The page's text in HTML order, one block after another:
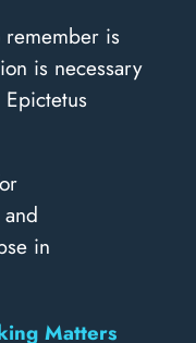
is
is necessary
in
Matters